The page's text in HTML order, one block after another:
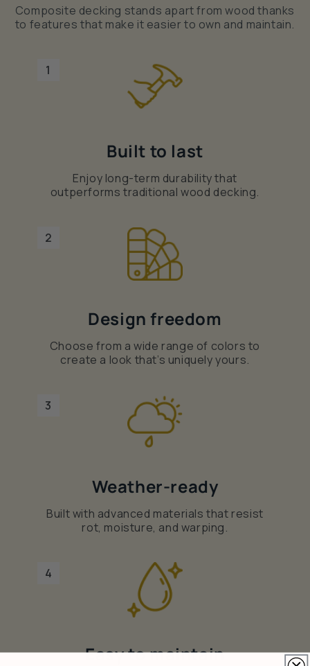
Composite decking stands apart from wood thanks
to features that make it easier to own and maintain.
1
Built to last
Enjoy long-term durability that
outperforms traditional wood decking.
2
Design freedom
Choose from a wide range of colors to
create a look that’s uniquely yours.
3
Weather-ready
Built with advanced materials that resist
rot, moisture, and warping.
4
Easy to maintain